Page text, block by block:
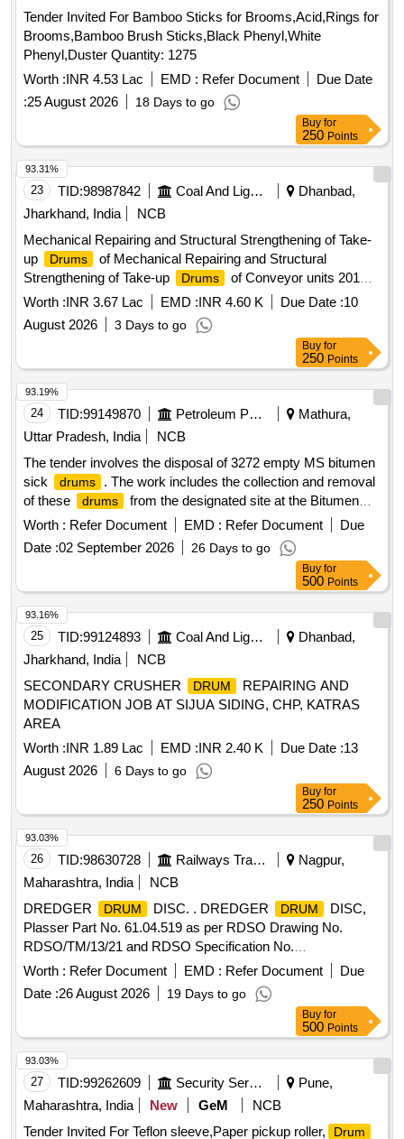
Tender Invited For Bamboo Sticks for Brooms,Acid,Rings for
Brooms,Bamboo Brush Sticks,Black Phenyl,White
Phenyl,Duster Quantity: 1275
Worth :INR 4.53 Lac EMD : Refer Document
Due Date
:25 August 2026 18 Days to go
Buy for
250 Points
23 TID:98987842 Coal And Lignite
Dhanbad,
Jharkhand, India
NCB
Mechanical Repairing and Structural Strengthening of Take-
up
Drums
of Mechanical Repairing and Structural
Strengthening of Take-up
Drums
of Conveyor units 201
and 301-B at Moonidih Coal Washery.
Worth :INR 3.67 Lac EMD :INR 4.60 K Due Date :10
August 2026
3 Days to go
93.31%
Buy for
250 Points
24 TID:99149870 Petroleum Products
Mathura,
Uttar Pradesh, India
NCB
The tender involves the disposal of 3272 empty MS bitumen
sick
drums
. The work includes the collection and removal
of these
drums from the designated site at the Bitumen
Drum Filling Plant. EMPTY MS BITUMEN SICK DRUMS
Worth : Refer Document EMD : Refer Document
Due
Date :02 September 2026 26 Days to go
93.19%
Buy for
500 Points
25 TID:99124893 Coal And Lignite
Dhanbad,
Jharkhand, India
NCB
SECONDARY CRUSHER
DRUM
REPAIRING AND
MODIFICATION JOB AT SIJUA SIDING, CHP, KATRAS
AREA
Worth :INR 1.89 Lac EMD :INR 2.40 K Due Date :13
August 2026
6 Days to go
93.16%
Buy for
250 Points
26 TID:98630728 Railways Transport Services
Nagpur,
Maharashtra, India
NCB
DREDGER
DRUM DISC. . DREDGER DRUM
DISC,
Plasser Part No. 61.04.519 as per RDSO Drawing No.
RDSO/TM/13/21 and RDSO Specification No.
TM/HM/6/498. Make: Plasser IMP OR its Equivalent.
Warranty: 30 months from the date of supply. [ Warranty
Period: 30 Months after the date of delivery ] ]
Worth : Refer Document EMD : Refer Document
Due
Date :26 August 2026 19 Days to go
93.03%
Buy for
500 Points
27 TID:99262609 Security Services
Pune,
Maharashtra, India
New GeM
NCB
Tender Invited For Teflon sleeve,Paper pickup roller,
Drum
93.03%